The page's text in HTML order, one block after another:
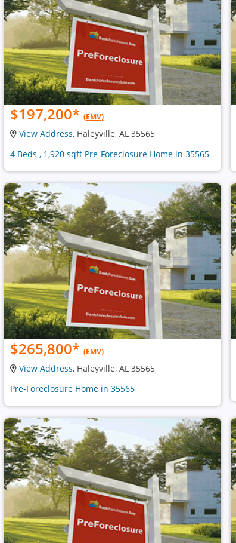
$197,200* (EMV)
View Address, Haleyville, AL 35565
4 Beds , 1,920 sqft Pre-Foreclosure Home in 35565
$265,800* (EMV)
View Address, Haleyville, AL 35565
Pre-Foreclosure Home in 35565